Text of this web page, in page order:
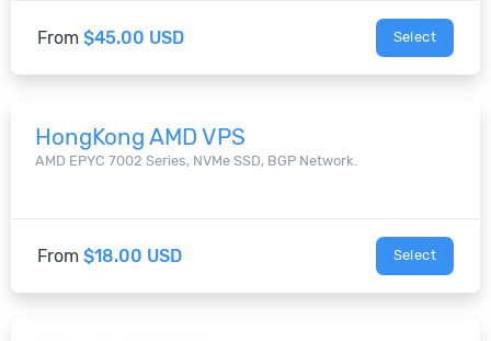
From $45.00 USD Select
HongKong AMD VPS
AMD EPYC 7002 Series, NVMe SSD, BGP Network.
From $18.00 USD Select